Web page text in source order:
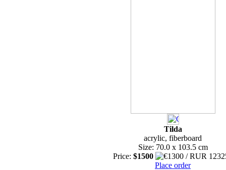
Tilda
acrylic, fiberboard
Size: 70.0 x 103.5 cm
Price: $1500
Place order